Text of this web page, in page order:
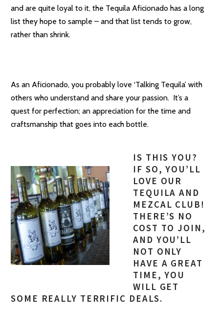
and are quite loyal to it, the Tequila Aficionado has a long
list they hope to sample – and that list tends to grow,
rather than shrink.
As an Aficionado, you probably love ‘Talking Tequila’ with
others who understand and share your passion. It’s a
quest for perfection; an appreciation for the time and
craftsmanship that goes into each bottle.
IS THIS YOU?
IF SO, YOU’LL
LOVE OUR
TEQUILA AND
MEZCAL CLUB!
THERE’S NO
COST TO JOIN,
AND YOU’LL
NOT ONLY
HAVE A GREAT
TIME, YOU
WILL GET
SOME REALLY TERRIFIC DEALS.